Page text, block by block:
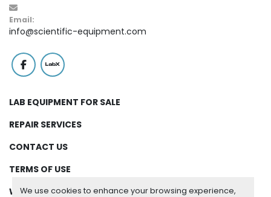
We use cookies to enhance your browsing experience,
Email:
info@scientific-equipment.com
facebook
labx
LAB EQUIPMENT FOR SALE
REPAIR SERVICES
CONTACT US
TERMS OF USE
WARRANTY